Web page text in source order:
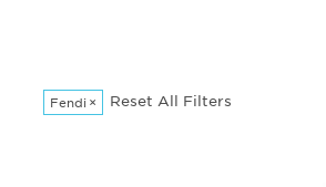
Fendi × Reset All Filters